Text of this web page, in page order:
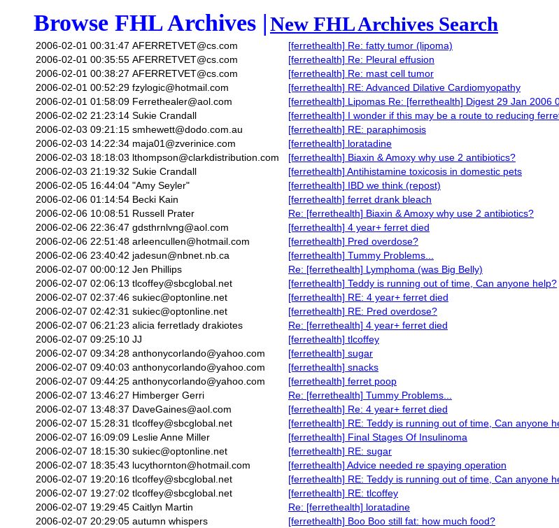
Browse FHL Archives |New FHL Archives Search
2006-02-01 00:31:47 AFERRETVET@cs.com [ferrethealth] Re: fatty tumor (lipoma)
2006-02-01 00:35:55 AFERRETVET@cs.com [ferrethealth] Re: Pleural effusion
2006-02-01 00:38:27 AFERRETVET@cs.com [ferrethealth] Re: mast cell tumor
2006-02-01 00:52:29 fzylogic@hotmail.com [ferrethealth] RE: Advanced Dilative Cardiomyopathy
2006-02-01 01:58:09 Ferrethealer@aol.com [ferrethealth] Lipomas Re: [ferrethealth] Digest 29 Jan 2006
2006-02-02 21:23:14 Sukie Crandall [ferrethealth] I wonder if this may be a route to reducing
2006-02-03 09:21:15 smhewett@dodo.com.au [ferrethealth] RE: paraphimosis
2006-02-03 14:22:34 maja01@zverinice.com [ferrethealth] loratadine
2006-02-03 18:18:03 lthompson@clarkdistribution.com [ferrethealth] Biaxin & Amoxy why use 2 antibiotics?
2006-02-03 21:19:32 Sukie Crandall [ferrethealth] Antihistamine toxicosis in domestic pets
2006-02-05 16:44:04 "Amy Seyler" [ferrethealth] IBD we think (repost)
2006-02-06 01:14:54 Becki Kain [ferrethealth] ferret drank bleach
2006-02-06 10:08:51 Russell Prater Re: [ferrethealth] Biaxin & Amoxy why use 2 antibiotics?
2006-02-06 22:36:47 gdsthrnlvng@aol.com [ferrethealth] 4 year+ ferret died
2006-02-06 22:51:48 arleencullen@hotmail.com [ferrethealth] Pred overdose?
2006-02-06 23:40:42 jadesun@nbnet.nb.ca [ferrethealth] Tummy Problems...
2006-02-07 00:00:12 Jen Phillips Re: [ferrethealth] Lymphoma (was Big Belly)
2006-02-07 02:06:13 tlcoffey@sbcglobal.net [ferrethealth] Teddy is running out of time, Can anyone help?
2006-02-07 02:37:46 sukiec@optonline.net [ferrethealth] RE: 4 year+ ferret died
2006-02-07 02:42:31 sukiec@optonline.net [ferrethealth] RE: Pred overdose?
2006-02-07 06:21:23 alicia ferretlady drakiotes Re: [ferrethealth] 4 year+ ferret died
2006-02-07 09:25:10 JJ [ferrethealth] tlcoffey
2006-02-07 09:34:28 anthonycorlando@yahoo.com [ferrethealth] sugar
2006-02-07 09:40:03 anthonycorlando@yahoo.com [ferrethealth] snacks
2006-02-07 09:44:25 anthonycorlando@yahoo.com [ferrethealth] ferret poop
2006-02-07 13:46:27 Himberger Gerri Re: [ferrethealth] Tummy Problems...
2006-02-07 13:48:37 DaveGaines@aol.com [ferrethealth] Re: 4 year+ ferret died
2006-02-07 15:28:31 tlcoffey@sbcglobal.net [ferrethealth] RE: Teddy is running out of time, Can anyone
2006-02-07 16:09:09 Leslie Anne Miller [ferrethealth] Final Stages Of Insulinoma
2006-02-07 18:15:30 sukiec@optonline.net [ferrethealth] RE: sugar
2006-02-07 18:35:43 lucythornton@hotmail.com [ferrethealth] Advice needed re spaying operation
2006-02-07 19:20:16 tlcoffey@sbcglobal.net [ferrethealth] RE: Teddy is running out of time, Can anyone
2006-02-07 19:27:02 tlcoffey@sbcglobal.net [ferrethealth] RE: tlcoffey
2006-02-07 19:29:45 Caitlyn Martin Re: [ferrethealth] loratadine
2006-02-07 20:29:05 autumn whispers [ferrethealth] Boo Boo still fat: how much food?